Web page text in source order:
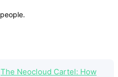
people.
The Neocloud Cartel: How